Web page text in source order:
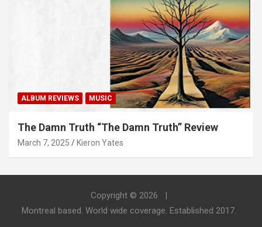
ALBUM REVIEWS MUSIC
The Damn Truth “The Damn Truth” Review
March 7, 2025 Kieron Yates
Copyright © 2026
Montreal based. World wide coverage. Established 2017.